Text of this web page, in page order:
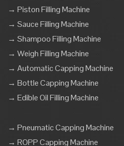
→ Piston Filling Machine
→ Sauce Filling Machine
→ Shampoo Filling Machine
→ Weigh Filling Machine
→ Automatic Capping Machine
→ Bottle Capping Machine
→ Edible Oil Filling Machine
→ Pneumatic Capping Machine
→ ROPP Capping Machine